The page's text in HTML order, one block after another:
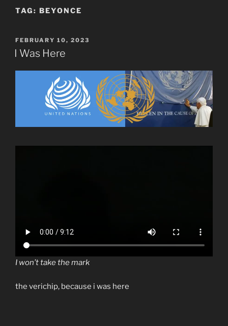
TAG: BEYONCE
POSTED
ON
FEBRUARY 10, 2023
I Was Here
I won’t take the mark
the verichip, because i was here